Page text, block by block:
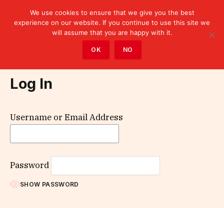
Log In
Username or Email Address
Password
SHOW PASSWORD
We use cookies to ensure that we give you the best
experience on our website. If you continue to use this site we
will assume that you are happy with it.
OK NO